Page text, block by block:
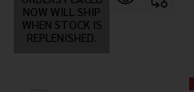
NOW WILL SHIP
WHEN STOCK IS
REPLENISHED.